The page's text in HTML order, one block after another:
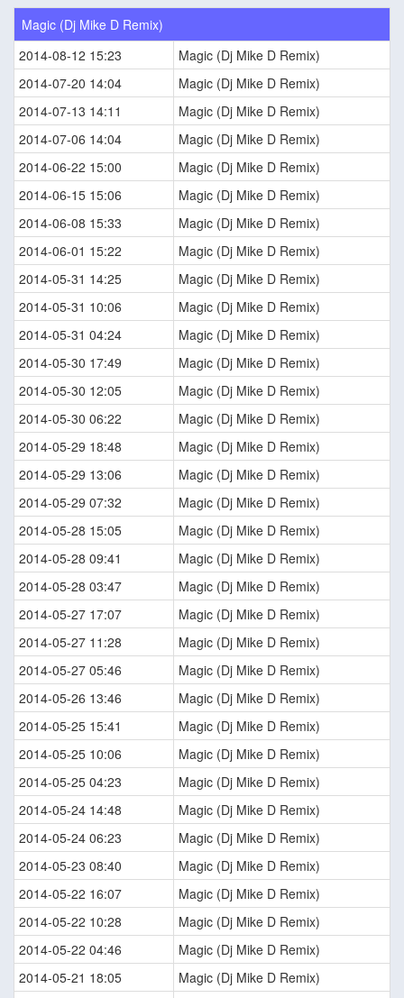
Magic (Dj Mike D Remix)
2014-08-12 15:23
Magic (Dj Mike D Remix)
2014-07-20 14:04
Magic (Dj Mike D Remix)
2014-07-13 14:11
Magic (Dj Mike D Remix)
2014-07-06 14:04
Magic (Dj Mike D Remix)
2014-06-22 15:00
Magic (Dj Mike D Remix)
2014-06-15 15:06
Magic (Dj Mike D Remix)
2014-06-08 15:33
Magic (Dj Mike D Remix)
2014-06-01 15:22
Magic (Dj Mike D Remix)
2014-05-31 14:25
Magic (Dj Mike D Remix)
2014-05-31 10:06
Magic (Dj Mike D Remix)
2014-05-31 04:24
Magic (Dj Mike D Remix)
2014-05-30 17:49
Magic (Dj Mike D Remix)
2014-05-30 12:05
Magic (Dj Mike D Remix)
2014-05-30 06:22
Magic (Dj Mike D Remix)
2014-05-29 18:48
Magic (Dj Mike D Remix)
2014-05-29 13:06
Magic (Dj Mike D Remix)
2014-05-29 07:32
Magic (Dj Mike D Remix)
2014-05-28 15:05
Magic (Dj Mike D Remix)
2014-05-28 09:41
Magic (Dj Mike D Remix)
2014-05-28 03:47
Magic (Dj Mike D Remix)
2014-05-27 17:07
Magic (Dj Mike D Remix)
2014-05-27 11:28
Magic (Dj Mike D Remix)
2014-05-27 05:46
Magic (Dj Mike D Remix)
2014-05-26 13:46
Magic (Dj Mike D Remix)
2014-05-25 15:41
Magic (Dj Mike D Remix)
2014-05-25 10:06
Magic (Dj Mike D Remix)
2014-05-25 04:23
Magic (Dj Mike D Remix)
2014-05-24 14:48
Magic (Dj Mike D Remix)
2014-05-24 06:23
Magic (Dj Mike D Remix)
2014-05-23 08:40
Magic (Dj Mike D Remix)
2014-05-22 16:07
Magic (Dj Mike D Remix)
2014-05-22 10:28
Magic (Dj Mike D Remix)
2014-05-22 04:46
Magic (Dj Mike D Remix)
2014-05-21 18:05
Magic (Dj Mike D Remix)